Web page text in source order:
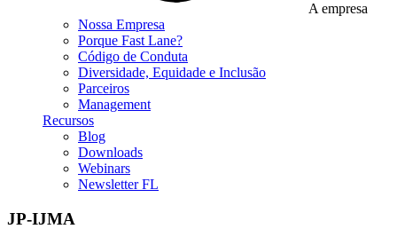
A empresa
Nossa Empresa
Porque Fast Lane?
Código de Conduta
Diversidade, Equidade e Inclusão
Parceiros
Management
Recursos
Blog
Downloads
Webinars
Newsletter FL
JP-IJMA